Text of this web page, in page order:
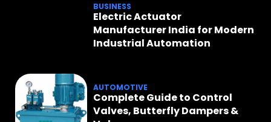
BUSINESS
Electric Actuator
Manufacturer India for Modern
Industrial Automation
AUTOMOTIVE
Complete Guide to Control
Valves, Butterfly Dampers &